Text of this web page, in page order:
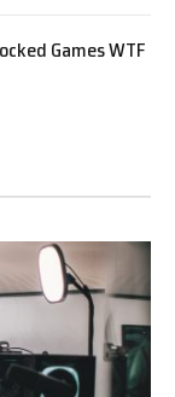
Games WTF